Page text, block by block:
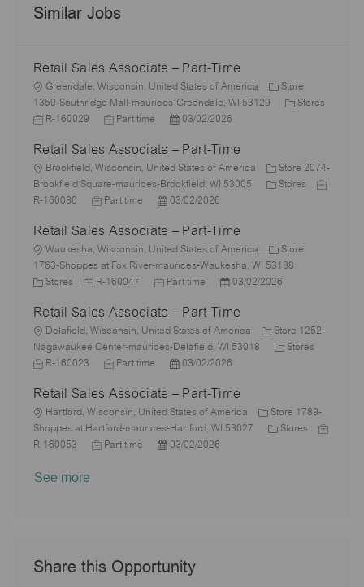
Similar Jobs
Retail Sales Associate – Part-Time
L
o
c
i
o
n
Greendale, Wisconsin, United States of America
Store
1359-Southridge Mall-maurices-Greendale, WI 53129
C
g
o
Stores
J
b
I
d
R-160029
J
b
T
y
p
Part time
P
s
t
e
d
a
t
e
03/02/2026
Retail Sales Associate – Part-Time
L
o
c
i
o
n
Brookfield, Wisconsin, United States of America
Store 2074-
Brookfield Square-maurices-Brookfield, WI 53005
C
g
o
r
Stores
J
R-160080
J
b
T
y
p
Part time
P
s
t
e
d
a
t
e
03/02/2026
Retail Sales Associate – Part-Time
L
o
c
i
o
n
Waukesha, Wisconsin, United States of America
Store
1763-Shoppes at Fox River-maurices-Waukesha, WI 53188
C
e
g
o
y
Stores
J
b
I
d
R-160047
J
b
T
y
p
Part time
P
s
t
e
d
a
t
e
03/02/2026
Retail Sales Associate – Part-Time
L
o
c
i
o
n
Delafield, Wisconsin, United States of America
Store 1252-
Nagawaukee Center-maurices-Delafield, WI 53018
C
g
o
Stores
d
R-160023
J
b
T
y
p
Part time
P
s
t
e
d
03/02/2026
Retail Sales Associate – Part-Time
L
o
c
Hartford, Wisconsin, United States of America
Store 1789-
Shoppes at Hartford-maurices-Hartford, WI 53027
C Stores
J
R-160053
J
Part time
P
t
03/02/2026
See more
Share this Opportunity